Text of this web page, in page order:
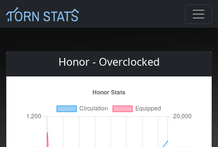
Honor - Overclocked